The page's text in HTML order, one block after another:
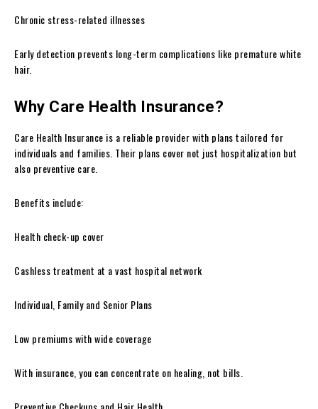
Chronic stress-related illnesses
Early detection prevents long-term complications like premature white
hair.
Why Care Health Insurance?
Care Health Insurance is a reliable provider with plans tailored for
individuals and families. Their plans cover not just hospitalization but
also preventive care.
Benefits include:
Health check-up cover
Cashless treatment at a vast hospital network
Individual, Family and Senior Plans
Low premiums with wide coverage
With insurance, you can concentrate on healing, not bills.